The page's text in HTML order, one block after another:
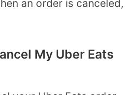
an order is canceled,
My Uber Eats